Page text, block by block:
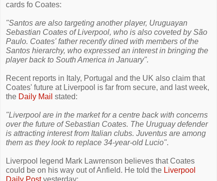
cards fo Coates:
"Santos are also targeting another player, Uruguayan
Sebastian Coates of Liverpool, who is also coveted by São
Paulo. Coates' father recently dined with members of the
Santos hierarchy, who expressed an interest in bringing the
player back to South America in January".
Recent reports in Italy, Portugal and the UK also claim that
Coates' future at Liverpool is far from secure, and last week,
the Daily Mail stated:
"Liverpool are in the market for a centre back with concerns
over the future of Sebastian Coates. The Uruguay defender
is attracting interest from Italian clubs. Juventus are among
them as they look to replace 34-year-old Lucio".
Liverpool legend Mark Lawrenson believes that Coates
could be on his way out of Anfield. He told the Liverpool
Daily Postyesterday: